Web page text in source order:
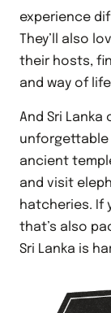
experience
They’ll also
their hosts,
and way of
And Sri
unforgettable
ancient
and visit
hatcheries. If
that’s also
Sri Lanka is